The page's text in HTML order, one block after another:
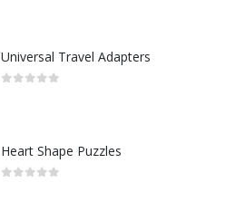
Universal Travel Adapters
Heart Shape Puzzles